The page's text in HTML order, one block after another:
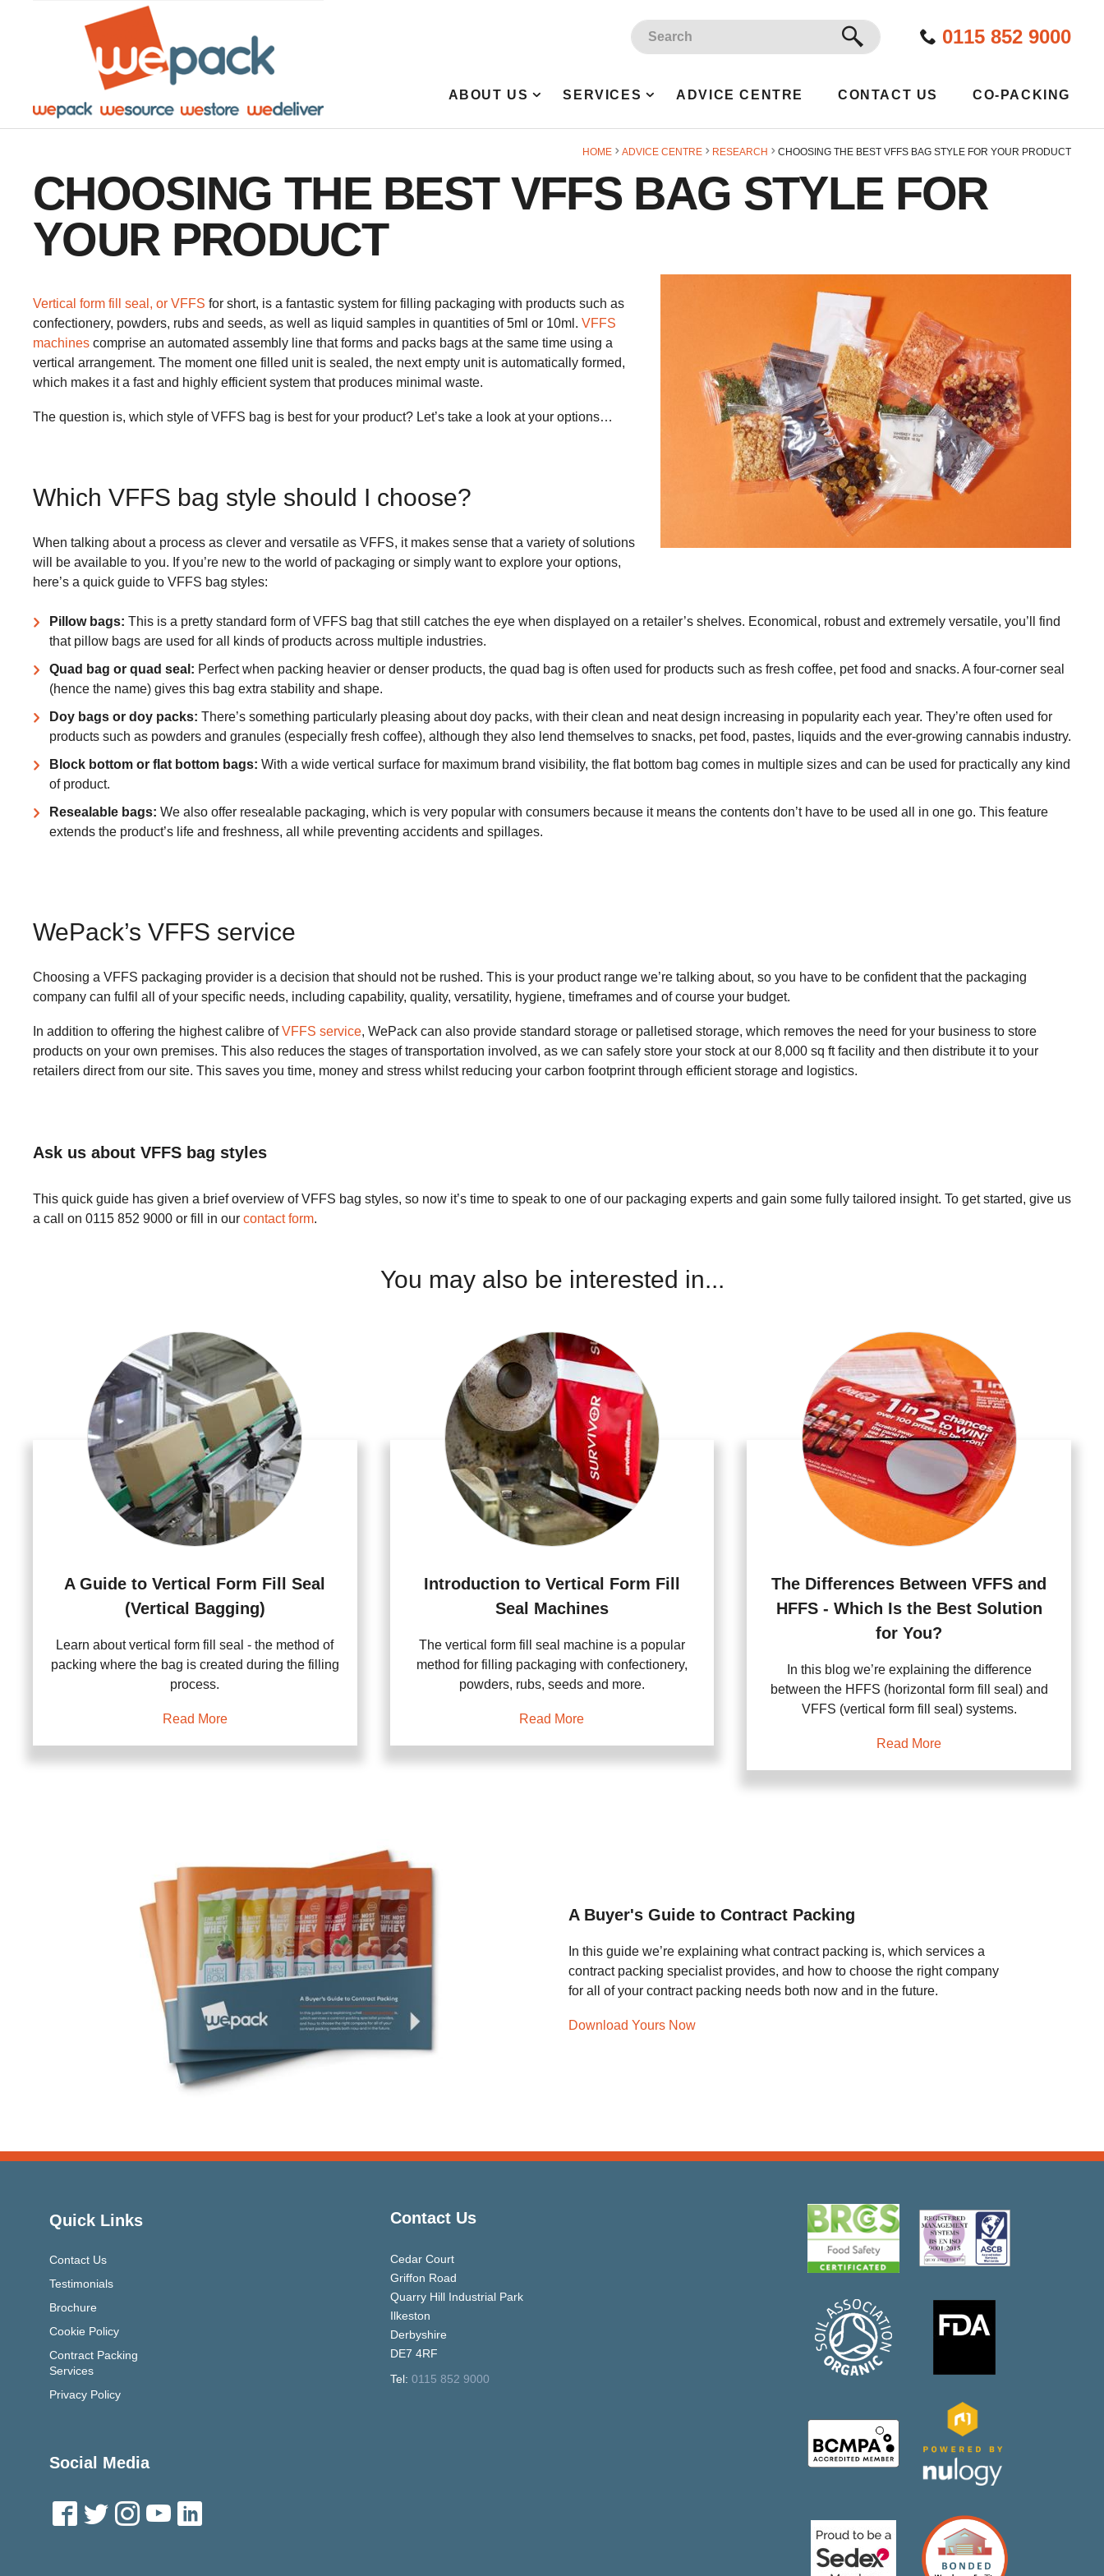
Site Search: GO 0115 852 9000
ABOUT US SERVICES ADVICE CENTRE CONTACT US CO-PACKING
HOME ADVICE CENTRE RESEARCH CHOOSING THE BEST VFFS BAG STYLE FOR YOUR PRODUCT
CHOOSING THE BEST VFFS BAG STYLE FOR
YOUR PRODUCT
​Vertical form fill seal, or VFFS for short, is a fantastic system for filling packaging with products such as
confectionery, powders, rubs and seeds, as well as liquid samples in quantities of 5ml or 10ml. VFFS
machines comprise an automated assembly line that forms and packs bags at the same time using a
vertical arrangement. The moment one filled unit is sealed, the next empty unit is automatically formed,
which makes it a fast and highly efficient system that produces minimal waste.
The question is, which style of VFFS bag is best for your product? Let’s take a look at your options…
Which VFFS bag style should I choose?
When talking about a process as clever and versatile as VFFS, it makes sense that a variety of solutions
will be available to you. If you’re new to the world of packaging or simply want to explore your options,
here’s a quick guide to VFFS bag styles:
Pillow bags: This is a pretty standard form of VFFS bag that still catches the eye when displayed on a retailer’s shelves. Economical, robust and extremely versatile, you’ll find
that pillow bags are used for all kinds of products across multiple industries.
Quad bag or quad seal: Perfect when packing heavier or denser products, the quad bag is often used for products such as fresh coffee, pet food and snacks. A four-corner seal
(hence the name) gives this bag extra stability and shape.
Doy bags or doy packs: There’s something particularly pleasing about doy packs, with their clean and neat design increasing in popularity each year. They’re often used for
products such as powders and granules (especially fresh coffee), although they also lend themselves to snacks, pet food, pastes, liquids and the ever-growing cannabis industry.
Block bottom or flat bottom bags: With a wide vertical surface for maximum brand visibility, the flat bottom bag comes in multiple sizes and can be used for practically any kind
of product.
Resealable bags: We also offer resealable packaging, which is very popular with consumers because it means the contents don’t have to be used all in one go. This feature
extends the product’s life and freshness, all while preventing accidents and spillages.
WePack’s VFFS service
Choosing a VFFS packaging provider is a decision that should not be rushed. This is your product range we’re talking about, so you have to be confident that the packaging
company can fulfil all of your specific needs, including capability, quality, versatility, hygiene, timeframes and of course your budget.
In addition to offering the highest calibre ofVFFS service, WePack can also provide standard storage or palletised storage, which removes the need for your business to store
products on your own premises. This also reduces the stages of transportation involved, as we can safely store your stock at our 8,000 sq ft facility and then distribute it to your
retailers direct from our site. This saves you time, money and stress whilst reducing your carbon footprint through efficient storage and logistics.
Ask us about VFFS bag styles
This quick guide has given a brief overview of VFFS bag styles, so now it’s time to speak to one of our packaging experts and gain some fully tailored insight. To get started, give us
a call on 0115 852 9000 or fill in our contact form.
You may also be interested in...
A Guide to Vertical Form Fill Seal
(Vertical Bagging)
Learn about vertical form fill seal - the method of
packing where the bag is created during the filling
process.
Read More
Introduction to Vertical Form Fill
Seal Machines
The vertical form fill seal machine is a popular
method for filling packaging with confectionery,
powders, rubs, seeds and more.
Read More
The Differences Between VFFS and
HFFS - Which Is the Best Solution
for You?
In this blog we’re explaining the difference
between the HFFS (horizontal form fill seal) and
VFFS (vertical form fill seal) systems.
Read More
A Buyer's Guide to Contract Packing
In this guide we’re explaining what contract packing is, which services a
contract packing specialist provides, and how to choose the right company
for all of your contract packing needs both now and in the future.
Download Yours Now
Quick Links
Contact Us
Testimonials
Brochure
Cookie Policy
Contract Packing
Services
Privacy Policy
Social Media
Contact Us
Cedar Court
Griffon Road
Quarry Hill Industrial Park
Ilkeston
Derbyshire
DE7 4RF
Tel: 0115 852 9000